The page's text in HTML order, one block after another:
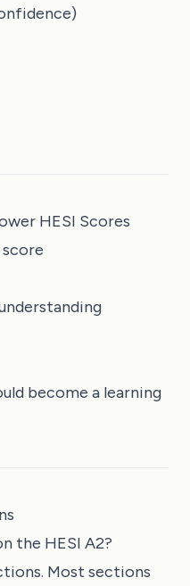
HESI Scores
become a learning
the HESI A2?
Most sections